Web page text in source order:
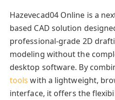
Hazevecad04 Online is a
based CAD solution
professional-grade 2D
modeling without the
desktop software. By
tools with a lightweight,
interface, it offers the